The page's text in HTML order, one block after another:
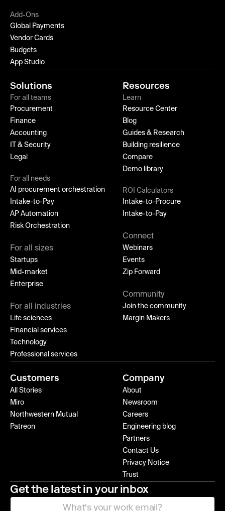
Add-Ons
Global Payments
Vendor Cards
Budgets
App Studio
Solutions
For all teams
Procurement
Finance
Accounting
IT & Security
Legal
For all needs
AI procurement orchestration
Intake-to-Pay
AP Automation
Risk Orchestration
For all sizes
Startups
Mid-market
Enterprise
For all industries
Life sciences
Financial services
Technology
Professional services
Resources
Learn
Resource Center
Blog
Guides & Research
Building resilience
Compare
Demo library
ROI Calculators
Intake-to-Procure
Intake-to-Pay
Connect
Webinars
Events
Zip Forward
Community
Join the community
Margin Makers
Customers
All Stories
Miro
Northwestern Mutual
Patreon
Company
About
Newsroom
Careers
Engineering blog
Partners
Contact Us
Privacy Notice
Trust
Get the latest in your inbox